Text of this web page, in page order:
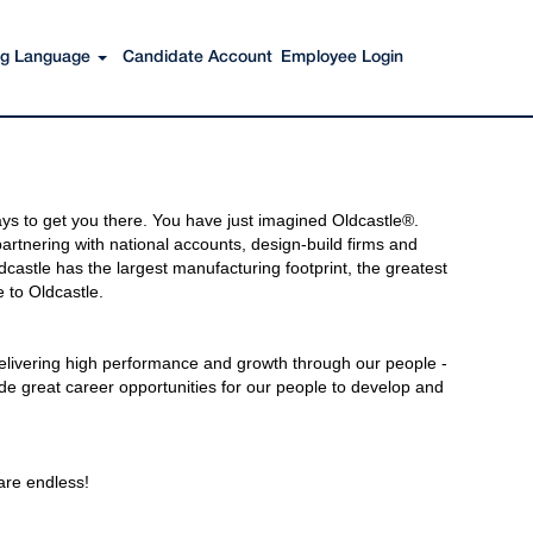
Language Candidate Account Employee Login
to get you there. You have just imagined Oldcastle®.
with national accounts, design-build firms and
has the largest manufacturing footprint, the greatest
Oldcastle.
high performance and growth through our people -
great career opportunities for our people to develop and
endless!